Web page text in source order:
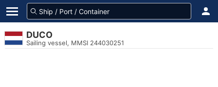
DUCO
Sailing vessel, MMSI 244030251